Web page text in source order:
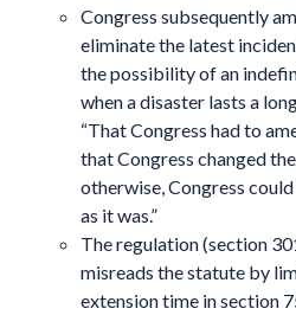
Congress subsequently
eliminate the latest
the possibility of an
when a disaster lasts a
“That Congress had to
that Congress changed
otherwise, Congress
as it was.”
The regulation (section
misreads the statute by
extension time in section